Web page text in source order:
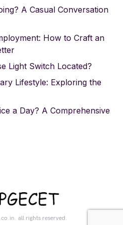
A Casual Conversation
How to Craft an
Light Switch Located?
Lifestyle: Exploring the
a Day? A Comprehensive
all rights reserved.